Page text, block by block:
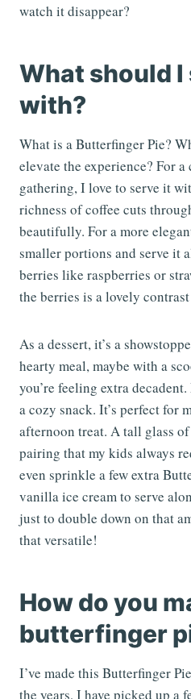
watch it disappear?
What should I
with?
What is a Butterfinger Pie?
elevate the experience? For
gathering, I love to serve it
richness of coffee cuts
beautifully. For a more
smaller portions and serve it
berries like raspberries or
the berries is a lovely
As a dessert, it’s a
hearty meal, maybe with a
you’re feeling extra
a cozy snack. It’s perfect for
afternoon treat. A tall glass
pairing that my kids always
even sprinkle a few extra
vanilla ice cream to serve
just to double down on that
that versatile!
How do you
butterfinger
I’ve made this Butterfinger
the years, I have picked up a